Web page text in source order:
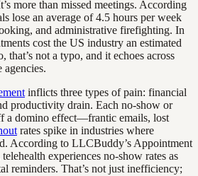
more than missed meetings. According
lose an average of 4.5 hours per week
and administrative firefighting. In
cost the US industry an estimated
not a typo, and it echoes across
agencies.
inflicts three types of pain: financial
productivity drain. Each no-show or
a domino effect—frantic emails, lost
rates spike in industries where
According to LLCBuddy’s Appointment
experiences no-show rates as
reminders. That’s not just inefficiency;